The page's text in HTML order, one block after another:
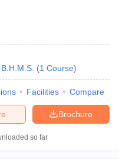
B.H.M.S. (1 Course)
Facilities Compare
Brochure
so far